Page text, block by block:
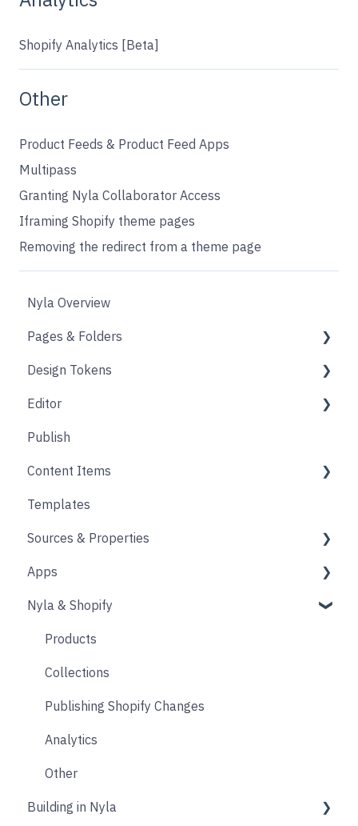
Shopify Analytics [Beta]
Other
Product Feeds & Product Feed Apps
Multipass
Granting Nyla Collaborator Access
Iframing Shopify theme pages
Removing the redirect from a theme page
Nyla Overview
Pages & Folders
Pages
Folders
Blogs
Accounts
Design Tokens
Core
Components
Product Options
Form
Animation
Editor
Design
Content Block
Links
Publish
Content Items
Core
Layout
Source
Form
Blocks
Templates
Sources & Properties
Properties
Apps
Shopify
Messaging
Upselling and cross selling
Reviews
Loyalty
Live Chat
Email & SMS
Nyla & Shopify
Products
Collections
Publishing Shopify Changes
Analytics
Other
Building in Nyla